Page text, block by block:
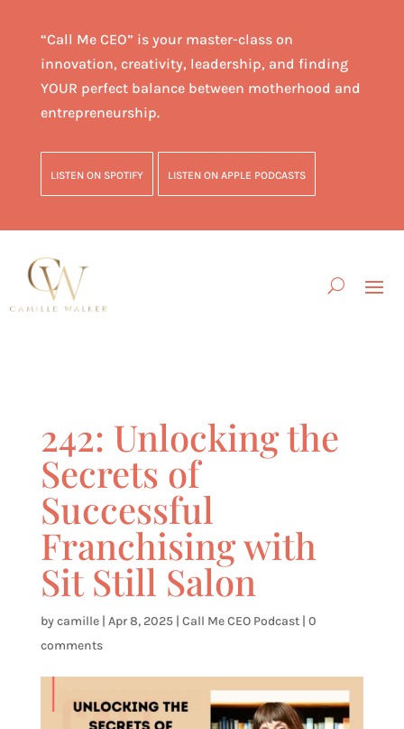
“Call Me CEO” is your master-class on
innovation, creativity, leadership, and finding
YOUR perfect balance between motherhood and
entrepreneurship.
LISTEN ON SPOTIFY LISTEN ON APPLE PODCASTS
242: Unlocking the
Secrets of
Successful
Franchising with
Sit Still Salon
bycamille| Apr 8, 2025| Call Me CEO Podcast| 0
comments